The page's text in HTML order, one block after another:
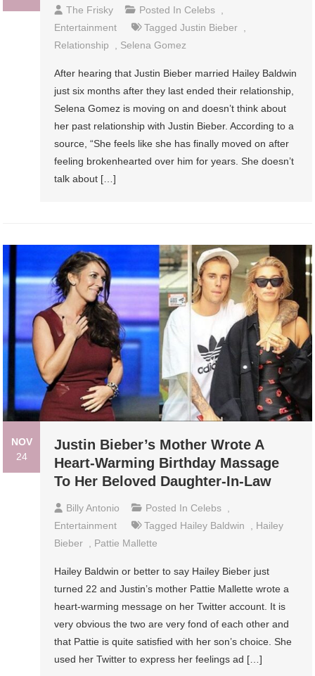
The Frisky Posted In Celebs
Entertainment
TaggedJustin Bieber
Relationship
Selena Gomez
After hearing that Justin Bieber married Hailey Baldwin
just six months after they last ended their relationship,
Selena Gomez is moving on and doesn’t think about
her past relationship with Justin Bieber. According to a
source, “She feels like she has finally moved on after
feeling brokenhearted over him for years. She doesn’t
talk about […]
NOV
24
Justin Bieber’s Mother Wrote A
Heart-Warming Birthday Massage
To Her Beloved Daughter-In-Law
Billy Antonio Posted In Celebs ,
Entertainment
Tagged Hailey Baldwin , Hailey
Bieber , Pattie Mallette
Hailey Baldwin or better to say Hailey Bieber just
turned 22 and Justin’s mother Pattie Mallette wrote a
heart-warming message on her Twitter account. It is
very obvious the two are very fond of each other and
that Pattie is quite satisfied with her son’s choice. She
used her Twitter to express her feelings ad […]